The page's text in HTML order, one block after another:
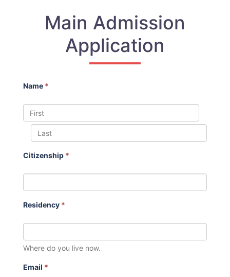
Main Admission
Application
Name *
Citizenship *
Residency *
Where do you live now.
Email *